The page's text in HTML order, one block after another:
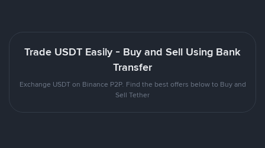
Trade USDT Easily - Buy and Sell Using Bank
Transfer
Exchange USDT on Binance P2P. Find the best offers below to Buy and
Sell Tether